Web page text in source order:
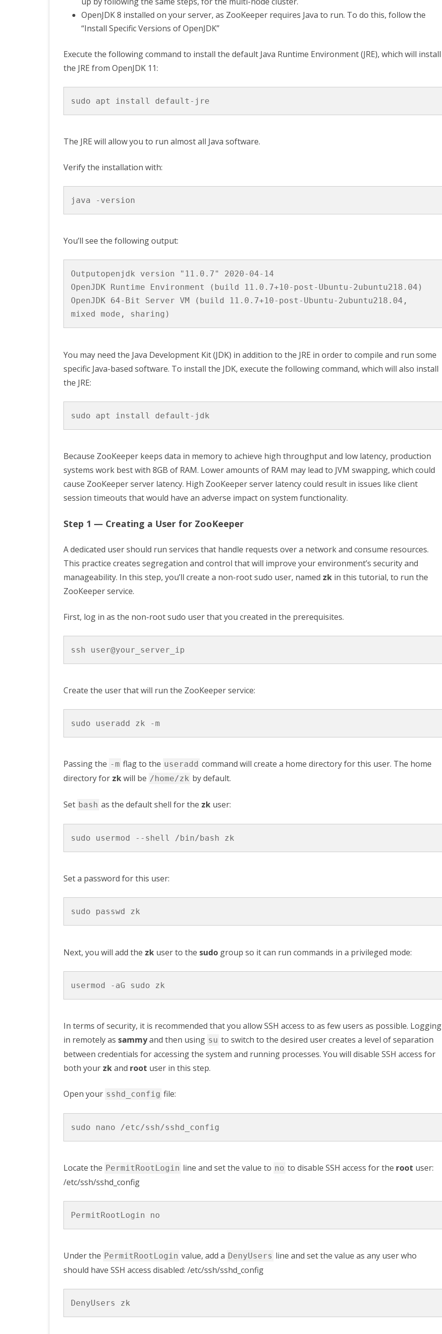
OpenJDK 8 installed on your server, as ZooKeeper requires Java to run. To do this, follow the
“Install Specific Versions of OpenJDK”
Execute the following command to install the default Java Runtime Environment (JRE), which will install
the JRE from OpenJDK 11:
The JRE will allow you to run almost all Java software.
Verify the installation with:
You’ll see the following output:
Outputopenjdk version "11.0.7" 2020-04-14
OpenJDK Runtime Environment (build 11.0.7+10-post-Ubuntu-2ubuntu218.04)
OpenJDK 64-Bit Server VM (build 11.0.7+10-post-Ubuntu-2ubuntu218.04,
You may need the Java Development Kit (JDK) in addition to the JRE in order to compile and run some
specific Java-based software. To install the JDK, execute the following command, which will also install
the JRE:
Because ZooKeeper keeps data in memory to achieve high throughput and low latency, production
systems work best with 8GB of RAM. Lower amounts of RAM may lead to JVM swapping, which could
cause ZooKeeper server latency. High ZooKeeper server latency could result in issues like client
session timeouts that would have an adverse impact on system functionality.
Step 1 — Creating a User for ZooKeeper
A dedicated user should run services that handle requests over a network and consume resources.
This practice creates segregation and control that will improve your environment’s security and
manageability. In this step, you’ll create a non-root sudo user, named zk in this tutorial, to run the
ZooKeeper service.
First, log in as the non-root sudo user that you created in the prerequisites.
Create the user that will run the ZooKeeper service:
Passing the -m flag to the useradd command will create a home directory for this user. The home
directory for zkwill be /home/zk by default.
Set bash as the default shell for the zk user:
Set a password for this user:
Next, you will add the zk user to the sudo group so it can run commands in a privileged mode:
In terms of security, it is recommended that you allow SSH access to as few users as possible. Logging
in remotely as sammyand then using su to switch to the desired user creates a level of separation
between credentials for accessing the system and running processes. You will disable SSH access for
both your zkand root user in this step.
Open your sshd_config file:
Locate the PermitRootLogin line and set the value to no to disable SSH access for the root user:
/etc/ssh/sshd_config
Under the PermitRootLogin value, add a DenyUsers line and set the value as any user who
should have SSH access disabled: /etc/ssh/sshd_config